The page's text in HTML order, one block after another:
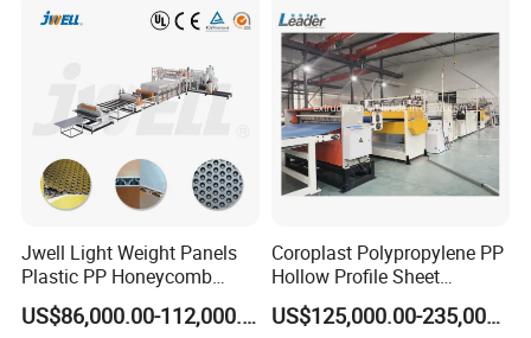
Jwell Light Weight Panels
Plastic PP Honeycomb
Board Extrusion Production
Machine
US$86,000.00-112,000.00
Coroplast Polypropylene PP
Hollow Profile Sheet
Corrugated Fluted Board
Plastic Sheet Extruder Sheet
US$125,000.00-235,000.00